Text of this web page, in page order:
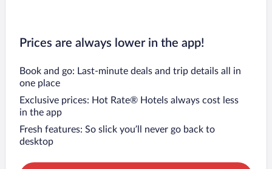
Prices are always lower in the app!
Book and go: Last-minute deals and trip details all in
one place
Exclusive prices: Hot Rate® Hotels always cost less
in the app
Fresh features: So slick you’ll never go back to
desktop